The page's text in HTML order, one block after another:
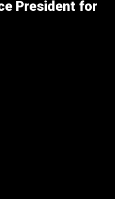
President for